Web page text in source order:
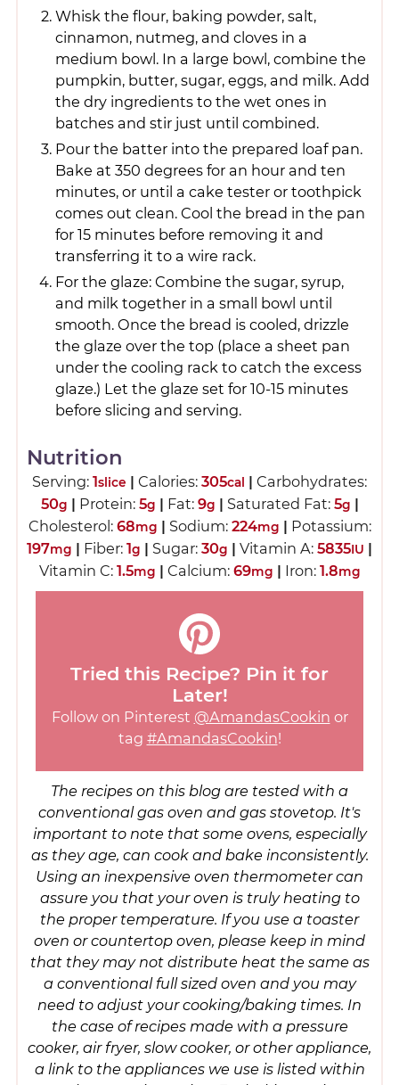
Whisk the flour, baking powder, salt,
cinnamon, nutmeg, and cloves in a
medium bowl. In a large bowl, combine the
pumpkin, butter, sugar, eggs, and milk. Add
the dry ingredients to the wet ones in
batches and stir just until combined.
Pour the batter into the prepared loaf pan.
Bake at 350 degrees for an hour and ten
minutes, or until a cake tester or toothpick
comes out clean. Cool the bread in the pan
for 15 minutes before removing it and
transferring it to a wire rack.
For the glaze: Combine the sugar, syrup,
and milk together in a small bowl until
smooth. Once the bread is cooled, drizzle
the glaze over the top (place a sheet pan
under the cooling rack to catch the excess
glaze.) Let the glaze set for 10-15 minutes
before slicing and serving.
Nutrition
Serving: 1slice | Calories: 305cal | Carbohydrates:
50g | Protein: 5g | Fat: 9g | Saturated Fat: 5g |
Cholesterol: 68mg | Sodium: 224mg | Potassium:
197mg | Fiber: 1g | Sugar: 30g | Vitamin A: 5835IU |
Vitamin C: 1.5mg | Calcium: 69mg | Iron: 1.8mg
Tried this Recipe? Pin it for
Later!
Follow on Pinterest @AmandasCookin or
tag #AmandasCookin!
The recipes on this blog are tested with a
conventional gas oven and gas stovetop. It's
important to note that some ovens, especially
as they age, can cook and bake inconsistently.
Using an inexpensive oven thermometer can
assure you that your oven is truly heating to
the proper temperature. If you use a toaster
oven or countertop oven, please keep in mind
that they may not distribute heat the same as
a conventional full sized oven and you may
need to adjust your cooking/baking times. In
the case of recipes made with a pressure
cooker, air fryer, slow cooker, or other appliance,
a link to the appliances we use is listed within